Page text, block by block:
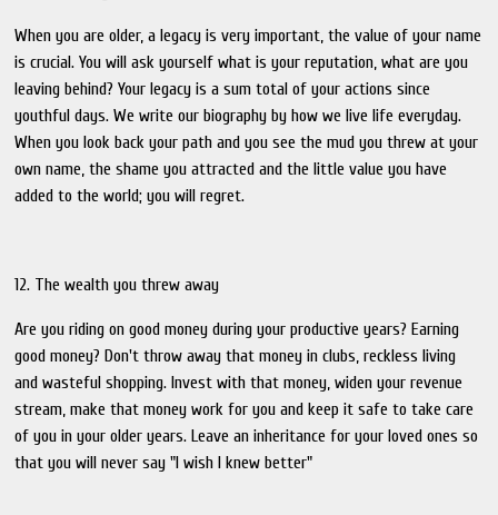
When you are older, a legacy is very important, the value of your name
is crucial. You will ask yourself what is your reputation, what are you
leaving behind? Your legacy is a sum total of your actions since
youthful days. We write our biography by how we live life everyday.
When you look back your path and you see the mud you threw at your
own name, the shame you attracted and the little value you have
added to the world; you will regret.
12. The wealth you threw away
Are you riding on good money during your productive years? Earning
good money? Don't throw away that money in clubs, reckless living
and wasteful shopping. Invest with that money, widen your revenue
stream, make that money work for you and keep it safe to take care
of you in your older years. Leave an inheritance for your loved ones so
that you will never say "I wish I knew better"